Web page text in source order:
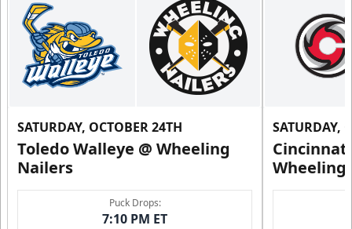
SATURDAY, OCTOBER 24TH
Toledo Walleye @ Wheeling
Nailers
Puck Drops:
7:10 PM ET
SATURDAY,
Wheeling